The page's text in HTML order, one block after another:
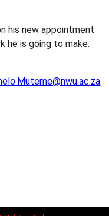
his new appointment
he is going to make.
.